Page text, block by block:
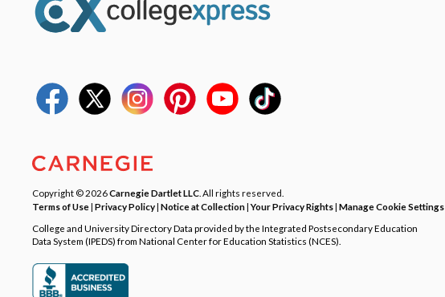
Copyright © 2026Carnegie Dartlet LLC . All rights reserved.
Terms of Use| Privacy Policy| Notice at Collection|Your Privacy Rights| Manage Cookie Settings
College and University Directory Data provided by the Integrated Postsecondary Education
Data System (IPEDS) from National Center for Education Statistics (NCES).